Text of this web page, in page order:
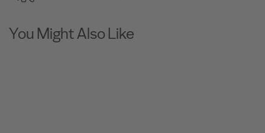
You Might Also Like